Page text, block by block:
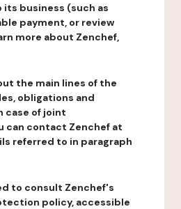
business (such as
payment, or review
more about Zenchef,
the main lines of the
obligations and
case of joint
can contact Zenchef at
referred to in paragraph
to consult Zenchef's
policy, accessible